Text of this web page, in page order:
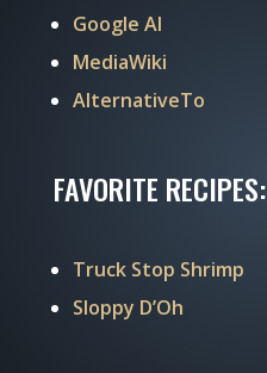
Google AI
MediaWiki
AlternativeTo
FAVORITE RECIPES:
Truck Stop Shrimp
Sloppy D’Oh